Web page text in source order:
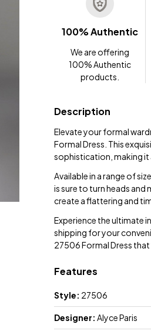
100% Authentic
We are offering
100% Authentic
products.
Description
Elevate your formal
Formal Dress. This
sophistication, making it
Available in a range of
is sure to turn heads
create a flattering and
Experience the ultimate
shipping for your
27506 Formal Dress
Features
Style: 27506
Designer: Alyce Paris